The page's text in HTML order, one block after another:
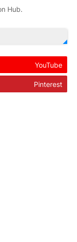
Hub.
YouTube
Pinterest